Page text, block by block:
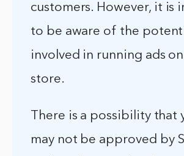
customers. However, it is
to be aware of the
involved in running ads
store.
There is a possibility that
may not be approved by